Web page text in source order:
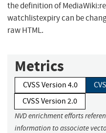
the definition of
watchlistexpiry can be
raw HTML.
Metrics
CVSS Version 4.0
CVSS Version 2.0
NVD enrichment efforts
information to associate